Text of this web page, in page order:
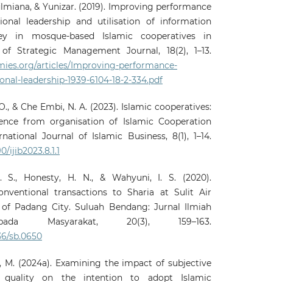
& Yunizar. (2019). Improving performance
leadership and utilisation of information
in mosque-based Islamic cooperatives in
Strategic Management Journal, 18(2), 1–13.
articles/Improving-performance-
leadership-1939-6104-18-2-334.pdf
& Che Embi, N. A. (2023). Islamic cooperatives:
from organisation of Islamic Cooperation
Journal of Islamic Business, 8(1), 1–14.
ijib2023.8.1.1
S., Honesty, H. N., & Wahyuni, I. S. (2020).
transactions to Sharia at Sulit Air
Padang City. Suluah Bendang: Jurnal Ilmiah
Masyarakat, 20(3), 159–163.
sb.0650
M. (2024a). Examining the impact of subjective
quality on the intention to adopt Islamic